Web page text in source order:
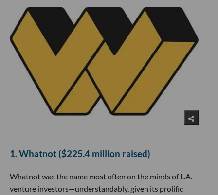
​1. Whatnot ($225.4 million raised)
Whatnot was the name most often on the minds of L.A.
venture investors—understandably, given its prolific